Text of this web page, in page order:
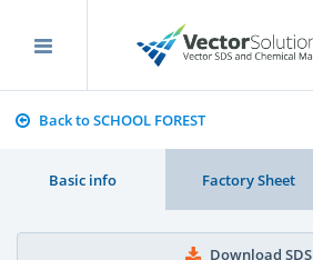
Back to SCHOOL FOREST
Basic info Factory Sheet
Download SDS